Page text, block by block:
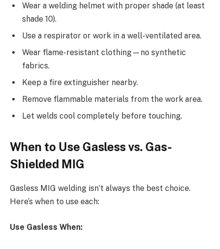
Wear a welding helmet with proper shade (at least
shade 10).
Use a respirator or work in a well-ventilated area.
Wear flame-resistant clothing—no synthetic
fabrics.
Keep a fire extinguisher nearby.
Remove flammable materials from the work area.
Let welds cool completely before touching.
When to Use Gasless vs. Gas-
Shielded MIG
Gasless MIG welding isn’t always the best choice.
Here’s when to use each:
Use Gasless When: